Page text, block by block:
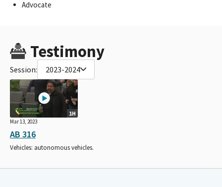
Advocate
Testimony
Session: 2023-2024
1H
Mar 13, 2023
AB 316
Vehicles: autonomous vehicles.